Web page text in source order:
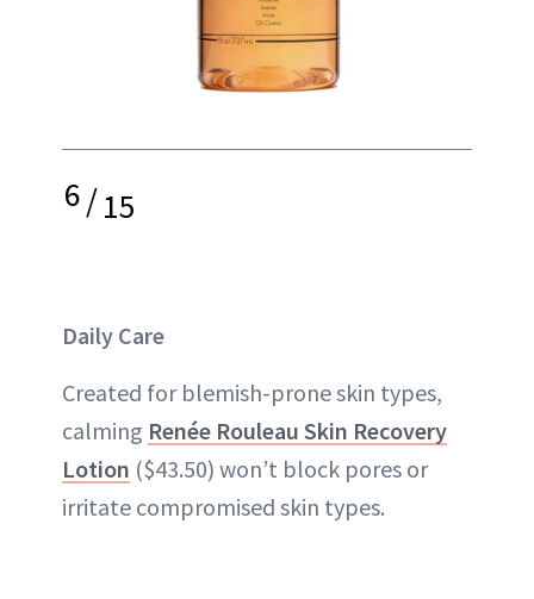
6/15
Daily Care
Created for blemish-prone skin types,
calming Renée Rouleau Skin Recovery
Lotion ($43.50) won’t block pores or
irritate compromised skin types.